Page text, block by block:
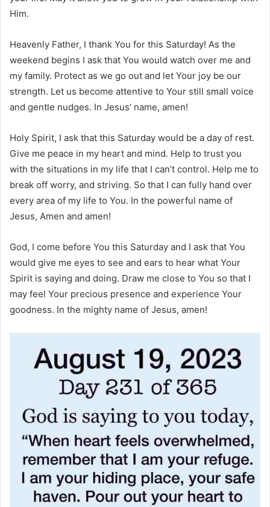
Him.
Heavenly Father, I thank You for this Saturday! As the
weekend begins I ask that You would watch over me and
my family. Protect as we go out and let Your joy be our
strength. Let us become attentive to Your still small voice
and gentle nudges. In Jesus’ name, amen!
Holy Spirit, I ask that this Saturday would be a day of rest.
Give me peace in my heart and mind. Help to trust you
with the situations in my life that I can’t control. Help me to
break off worry, and striving. So that I can fully hand over
every area of my life to You. In the powerful name of
Jesus, Amen and amen!
God, I come before You this Saturday and I ask that You
would give me eyes to see and ears to hear what Your
Spirit is saying and doing. Draw me close to You so that I
may feel Your precious presence and experience Your
goodness. In the mighty name of Jesus, amen!